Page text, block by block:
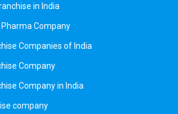
in India
Pharma Company
Companies of India
Company
Company in India
company